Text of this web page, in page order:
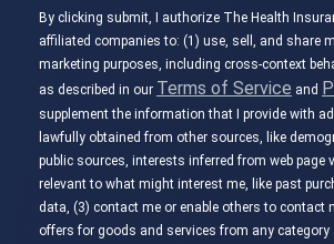
By clicking submit, I authorize The Health
affiliated companies to: (1) use, sell, and share
marketing purposes, including cross-context
as described in our Terms of Service and
supplement the information that I provide with
lawfully obtained from other sources, like
public sources, interests inferred from web page
relevant to what might interest me, like past
data, (3) contact me or enable others to contact
offers for goods and services from any